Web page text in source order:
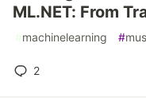
ML.NET: From
#machinelearning #
2